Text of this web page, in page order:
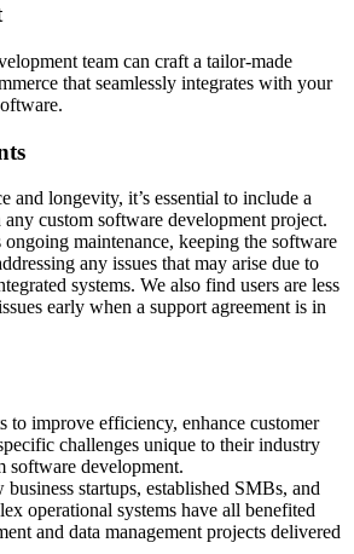
team can craft a tailor-made
that seamlessly integrates with your
and longevity, it’s essential to include a
custom software development project.
ongoing maintenance, keeping the software
any issues that may arise due to
systems. We also find users are less
early when a support agreement is in
to improve efficiency, enhance customer
challenges unique to their industry
software development.
business startups, established SMBs, and
operational systems have all benefited
and data management projects delivered